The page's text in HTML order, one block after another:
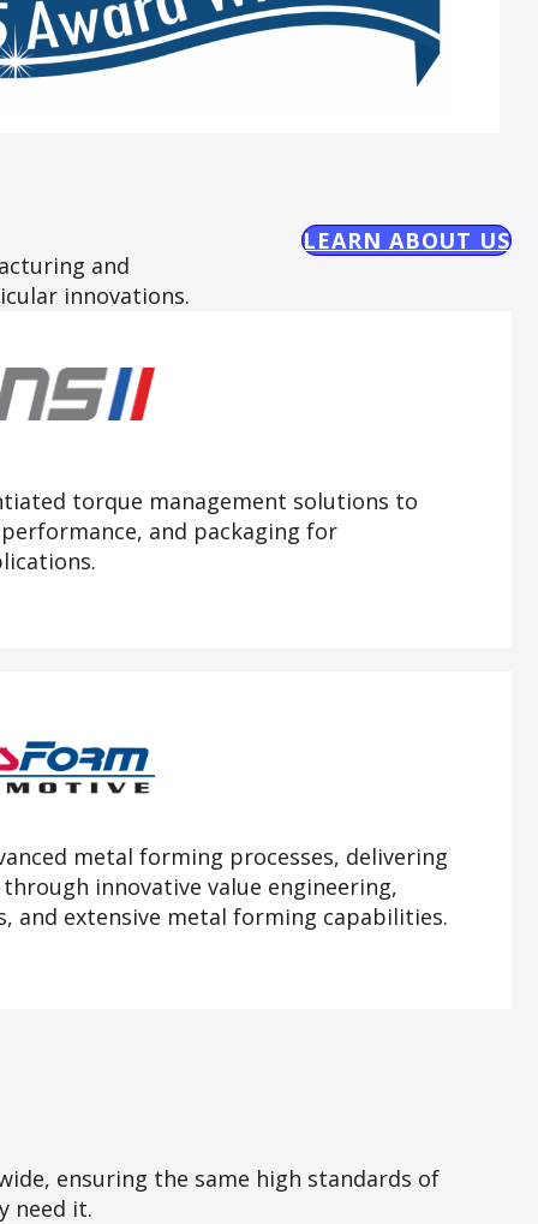
and
innovations.
LEARN ABOUT US
torque management solutions to
and packaging for
metal forming processes, delivering
innovative value engineering,
and extensive metal forming capabilities.
ensuring the same high standards of
need it.